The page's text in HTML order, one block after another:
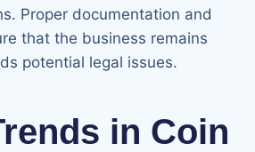
Proper documentation and
that the business remains
potential legal issues.
in Coin